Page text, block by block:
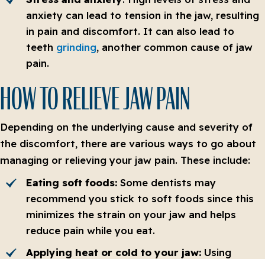
anxiety can lead to tension in the jaw, resulting
in pain and discomfort. It can also lead to
teeth grinding, another common cause of jaw
pain.
HOW TO RELIEVE JAW PAIN
Depending on the underlying cause and severity of
the discomfort, there are various ways to go about
managing or relieving your jaw pain. These include:
Eating soft foods: Some dentists may
recommend you stick to soft foods since this
minimizes the strain on your jaw and helps
reduce pain while you eat.
Applying heat or cold to your jaw: Using